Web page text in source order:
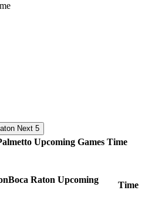
Next 5
Upcoming Games Time
Boca Raton Upcoming
Time